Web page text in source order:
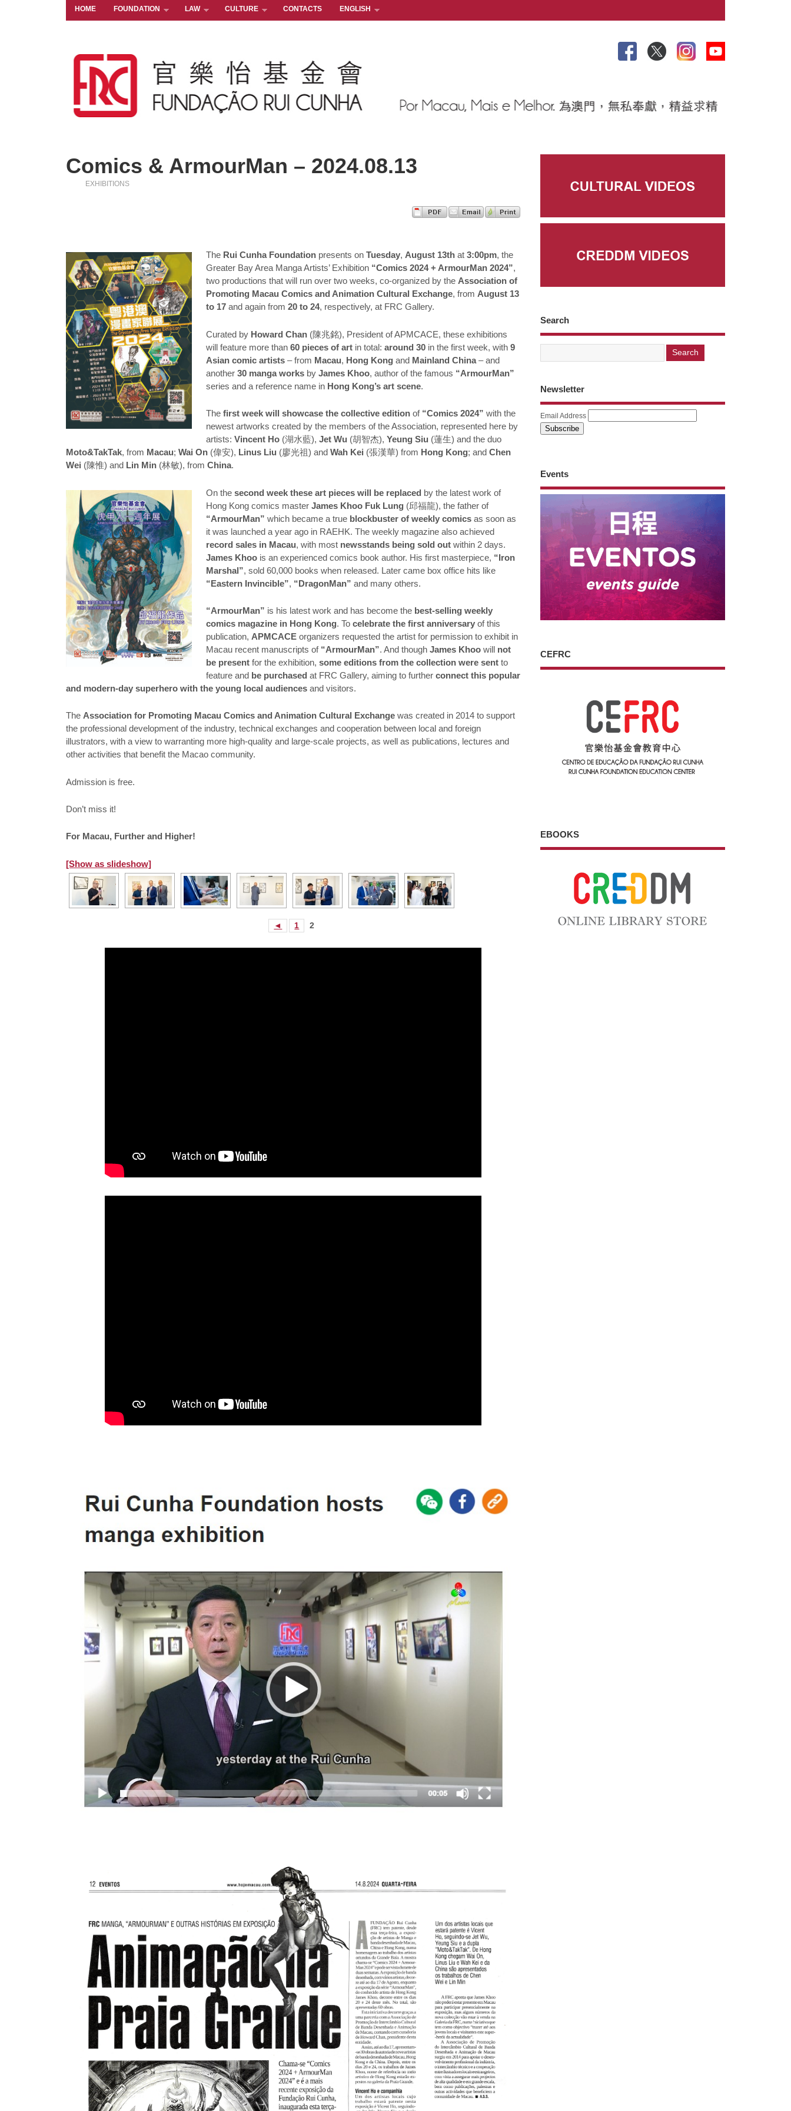
HOME FOUNDATION LAW CULTURE CONTACTS ENGLISH
Comics & ArmourMan – 2024.08.13
EXHIBITIONS
The Rui Cunha Foundation presents onTuesday,August 13th at3:00pm, the
Greater Bay Area Manga Artists’ Exhibition “Comics 2024 + ArmourMan 2024”,
two productions that will run over two weeks, co-organized by theAssociation of
Promoting Macau Comics and Animation Cultural Exchange, fromAugust 13
to 17 and again from20 to 24, respectively, at FRC Gallery.
Curated by Howard Chan (陳兆銘), President of APMCACE, these exhibitions
will feature more than60 pieces of art in total:around 30 in the first week, with9
Asian comic artists – from Macau, Hong Kong and Mainland China– and
another30 manga works byJames Khoo, author of the famous “ArmourMan”
series and a reference name in Hong Kong’s art scene.
Thefirst week will showcase the collective edition of “Comics 2024” with the
newest artworks created by the members of the Association, represented here by
artists:Vincent Ho (湖水藍),Jet Wu (胡智杰),Yeung Siu (蓮生) and the duo
Moto&TakTak, from Macau; Wai On (偉安), Linus Liu (廖光祖) and Wah Kei (張漢華) from Hong Kong; and Chen
Wei (陳惟) and Lin Min (林敏), from China.
On thesecond week these art pieces will be replaced by the latest work of
Hong Kong comics masterJames Khoo Fuk Lung (邱福龍), the father of
“ArmourMan” which became a true blockbuster of weekly comics as soon as
it was launched a year ago in RAEHK. The weekly magazine also achieved
record sales in Macau, with most newsstands being sold out within 2 days.
James Khoo is an experienced comics book author. His first masterpiece, “Iron
Marshal”, sold 60,000 books when released. Later came box office hits like
“Eastern Invincible”, “DragonMan” and many others.
“ArmourMan” is his latest work and has become the best-selling weekly
comics magazine in Hong Kong. Tocelebrate the first anniversary of this
publication, APMCACE organizers requested the artist for permission to exhibit in
Macau recent manuscripts of “ArmourMan”. And thoughJames Khoo will not
be present for the exhibition,some editions from the collection were sent to
feature and be purchased at FRC Gallery, aiming to furtherconnect this popular
and modern-day superhero with the young local audiences and visitors.
The Association for Promoting Macau Comics and Animation Cultural Exchange was created in 2014 to support
the professional development of the industry, technical exchanges and cooperation between local and foreign
illustrators, with a view to warranting more high-quality and large-scale projects, as well as publications, lectures and
other activities that benefit the Macao community.
Admission is free.
Don’t miss it!
For Macau, Further and Higher!
[Show as slideshow]
◄ 1 2
Search
Newsletter
Email Address
Events
CEFRC
EBOOKS